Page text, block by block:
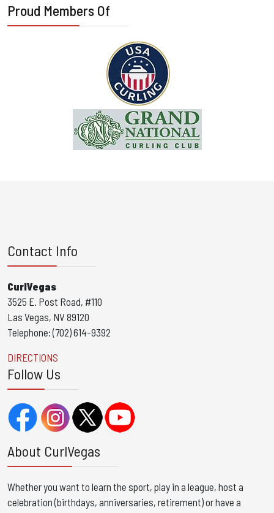
Proud Members Of
Contact Info
CurlVegas
3525 E. Post Road, #110
Las Vegas, NV 89120
Telephone: (702) 614-9392
DIRECTIONS
Follow Us
About CurlVegas
Whether you want to learn the sport, play in a league, host a
celebration (birthdays, anniversaries, retirement) or have a